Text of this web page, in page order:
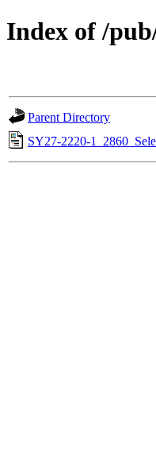
Index of /
Parent Directory
SY27-2220-